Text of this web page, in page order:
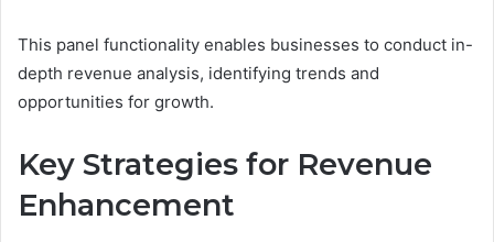
This panel functionality enables businesses to conduct in-
depth revenue analysis, identifying trends and
opportunities for growth.
Key Strategies for Revenue
Enhancement